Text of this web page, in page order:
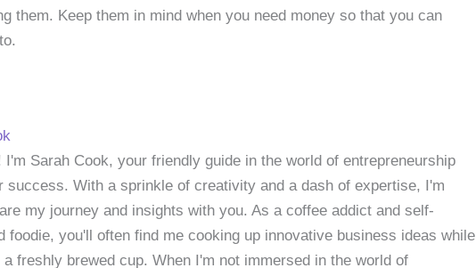
them. Keep them in mind when you need money so that you can
I'm Sarah Cook, your friendly guide in the world of entrepreneurship
success. With a sprinkle of creativity and a dash of expertise, I'm
my journey and insights with you. As a coffee addict and self-
foodie, you'll often find me cooking up innovative business ideas while
a freshly brewed cup. When I'm not immersed in the world of